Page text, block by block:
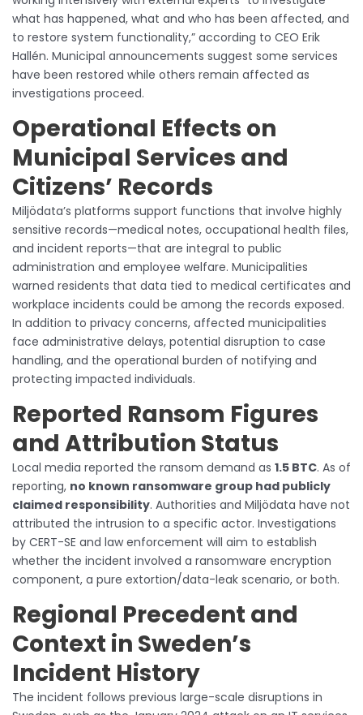
what has happened, what and who has been affected, and
to restore system functionality,” according to CEO Erik
Hallén. Municipal announcements suggest some services
have been restored while others remain affected as
investigations proceed.
Operational Effects on
Municipal Services and
Citizens’ Records
Miljödata’s platforms support functions that involve highly
sensitive records—medical notes, occupational health files,
and incident reports—that are integral to public
administration and employee welfare. Municipalities
warned residents that data tied to medical certificates and
workplace incidents could be among the records exposed.
In addition to privacy concerns, affected municipalities
face administrative delays, potential disruption to case
handling, and the operational burden of notifying and
protecting impacted individuals.
Reported Ransom Figures
and Attribution Status
Local media reported the ransom demand as 1.5 BTC. As of
reporting, no known ransomware group had publicly
claimed responsibility. Authorities and Miljödata have not
attributed the intrusion to a specific actor. Investigations
by CERT-SE and law enforcement will aim to establish
whether the incident involved a ransomware encryption
component, a pure extortion/data-leak scenario, or both.
Regional Precedent and
Context in Sweden’s
Incident History
The incident follows previous large-scale disruptions in